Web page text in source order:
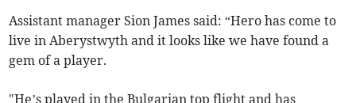
Assistant manager Sion James said: “Hero has come to
live in Aberystwyth and it looks like we have found a
gem of a player.
"He’s played in the Bulgarian top flight and has